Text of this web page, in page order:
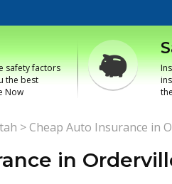
safety factors
the best
Now
>Cheap Auto Insurance in
in